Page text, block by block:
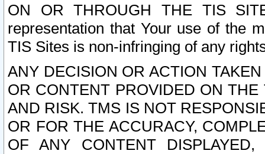
ON OR THROUGH THE TIS
representation that Your use of the
TIS Sites is non-infringing of any
ANY DECISION OR ACTION
OR CONTENT PROVIDED ON
AND RISK. TMS IS NOT
OR FOR THE ACCURACY,
OF ANY CONTENT